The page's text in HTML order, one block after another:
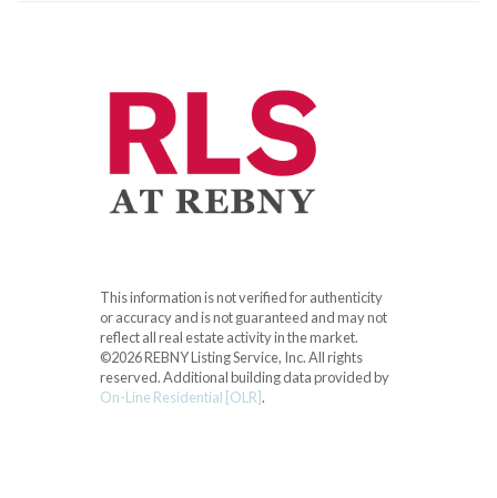
This information is not verified for authenticity
or accuracy and is not guaranteed and may not
reflect all real estate activity in the market.
©2026 REBNY Listing Service, Inc. All rights
reserved.Additional building data provided by
On-Line Residential [OLR].